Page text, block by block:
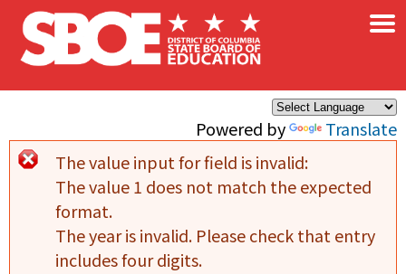
Skip to main content
Powered by Translate
×
Error message
The value input for field is invalid:
The value 1 does not match the expected
format.
The year is invalid. Please check that entry
includes four digits.